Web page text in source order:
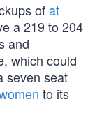
ofat
a 219 to 204
and
which could
seven seat
to its